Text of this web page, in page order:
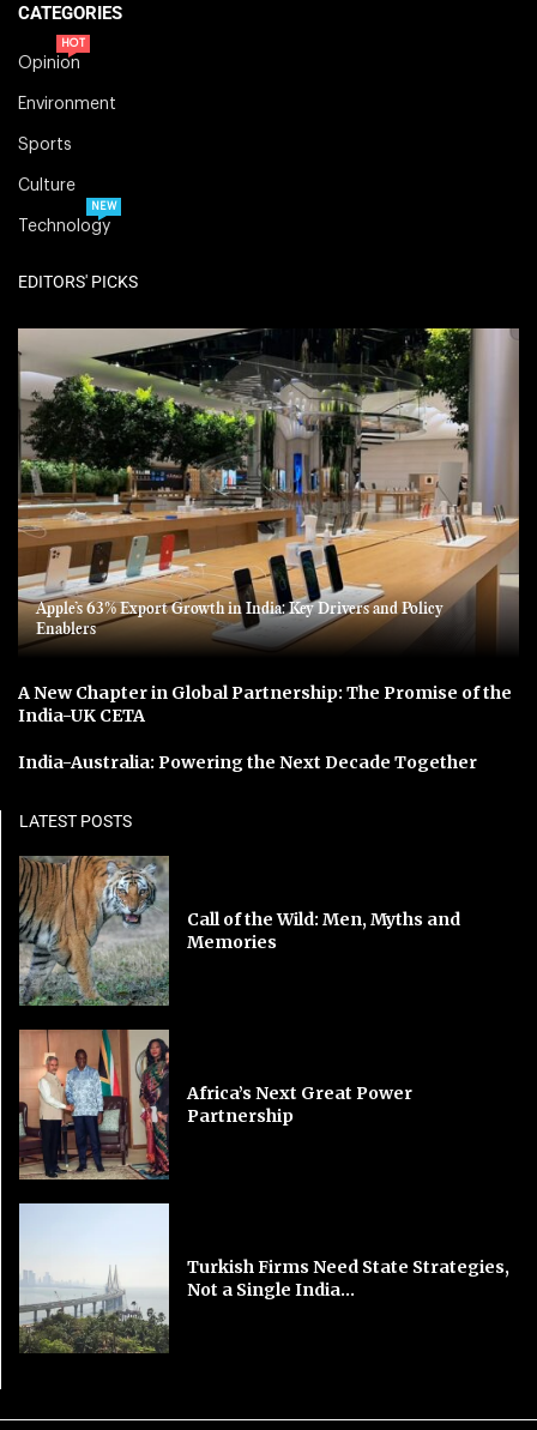
CATEGORIES
Opinion
HOT
Environment
Sports
Culture
Technology
NEW
EDITORS' PICKS
Apple’s 63% Export Growth in India: Key Drivers and Policy
Enablers
A New Chapter in Global Partnership: The Promise of the
India-UK CETA
India-Australia: Powering the Next Decade Together
LATEST POSTS
Call of the Wild: Men, Myths and
Memories
Africa’s Next Great Power
Partnership
Turkish Firms Need State Strategies,
Not a Single India...